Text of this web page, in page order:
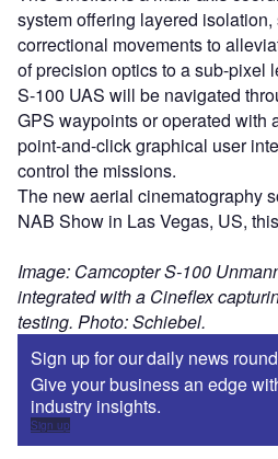
system offering layered
correctional movements to
of precision optics to a sub-pixel
S-100 UAS will be navigated
GPS waypoints or operated with
point-and-click graphical user
control the missions.
The new aerial cinematography
NAB Show in Las Vegas, US,
Image: Camcopter S-100
integrated with a Cineflex
testing. Photo: Schiebel.
Sign up for our daily news
Give your business an edge
industry insights.
Sign up